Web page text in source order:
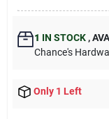
1 IN STOCK ,
Chance's
Only 1 Left